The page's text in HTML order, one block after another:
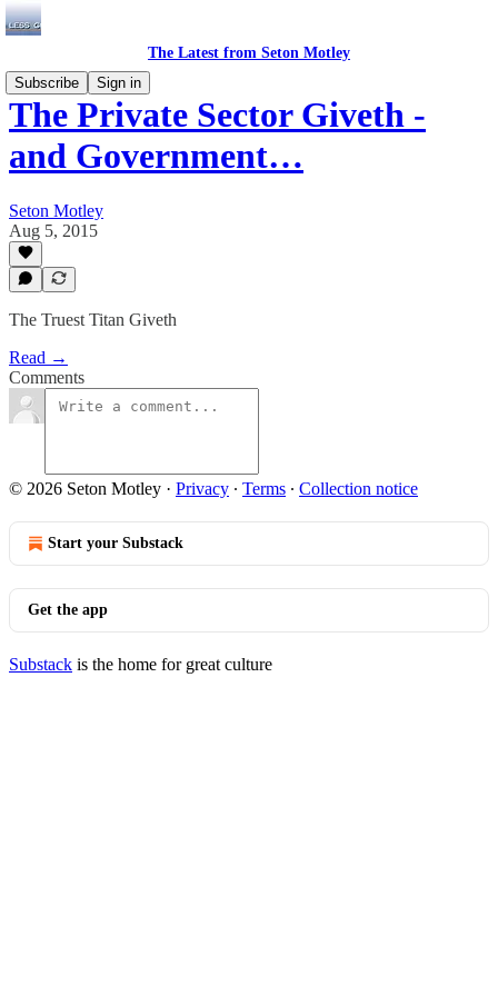
The Latest from Seton Motley
Subscribe
Sign in
The Private Sector Giveth -
and Government…
Seton Motley
Aug 5, 2015
The Truest Titan Giveth
Read →
Comments
© 2026 Seton Motley · Privacy ∙ Terms ∙ Collection notice
Start your Substack
Get the app
Substack is the home for great culture